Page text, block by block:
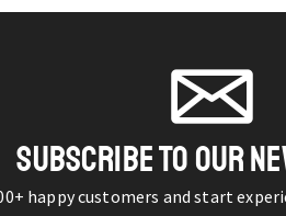
SUBSCRIBE TO OUR
happy customers and start